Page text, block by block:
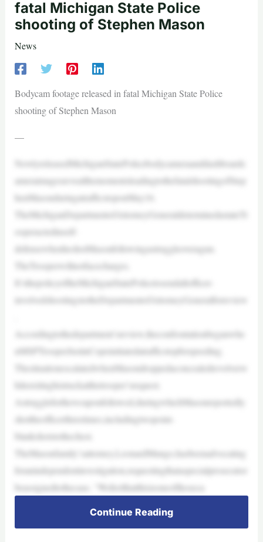
fatal Michigan State Police
shooting of Stephen Mason
News
Bodycam footage released in fatal Michigan State Police
shooting of Stephen Mason
—
NewlyreleasedMichiganStatePolicebodycameraanddashboardc
ameraimagesrevealthemomentsleadingtothefatalshootingofStep
henMasonduringatrafficstoponMay16.
TheMichiganDepartmentofAttorneyGeneraldeterminedastateTr
ooperactedinself-
defensewhenheshotMasonfollowingastruggleoveragun.
TheTrooperwillnotfacecharges.
It’sthepolicyoftheMichiganStatePolicetosendallofficer-
involvedshootingstotheDepartmentofAttorneyGeneralforreview
Accordingtothedepartment’sreview,theconfrontationbeganwhe
nMSPTrooperJustinCopeinitiatedatrafficstopforspeeding.
ThesituationescalatedwhenMasondroppedaconcealedrevolverw
hileexitinghistruckatthetrooper’srequest.
Astrugglefortheweaponfollowed,duringwhichMasonreportedly
shottheofficerthreetimes,includingtwopoint-
blankshotstothechest.
TheMasonfamily’sattorney,LeonardMungo,hasbeenadvocating
foranindependentinvestigation,requestingthataspecialprosecutor
beassignedtothecase. “Wefeelthatthisisoneofthoseca
Continue Reading